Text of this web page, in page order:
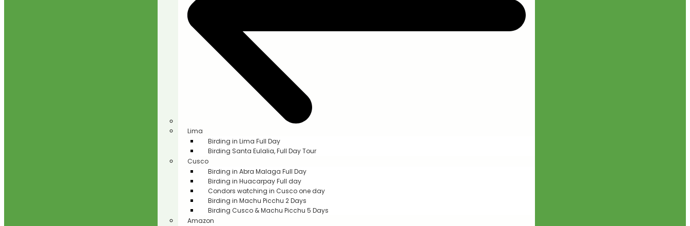
Lima
Birding in Lima Full Day
Birding Santa Eulalia, Full Day Tour
Cusco
Birding in Abra Malaga Full Day
Birding in Huacarpay Full day
Condors watching in Cusco one day
Birding in Machu Picchu 2 Days
Birding Cusco & Machu Picchu 5 Days
Amazon